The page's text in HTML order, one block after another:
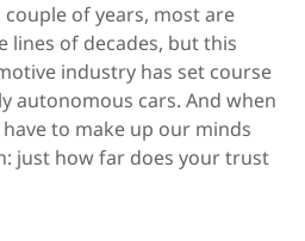
couple of years, most are
of decades, but this
industry has set course
autonomous cars. And when
to make up our minds
just how far does your trust